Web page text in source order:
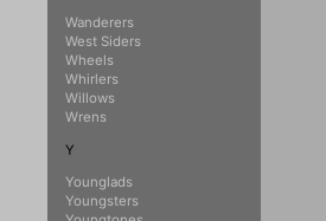
Wanderers
West Siders
Wheels
Whirlers
Willows
Wrens
Y
Younglads
Youngsters